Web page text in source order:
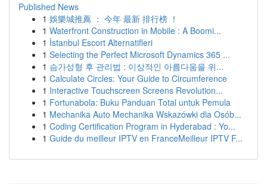
Published News
1 娛樂城推薦 ： 今年 最新 排行榜 ！
1 Waterfront Construction in Mobile : A Boomi...
1 İstanbul Escort Alternatifleri
1 Selecting the Perfect Microsoft Dynamics 365 ...
1 슴가성형 후 관리법 : 이상적인 아름다움을 위...
1 Calculate Circles: Your Guide to Circumference
1 Interactive Touchscreen Screens Revolution...
1 Fortunabola: Buku Panduan Total untuk Pemula
1 Mechanika Auto Mechanika Wskazówki dla Osób...
1 Coding Certification Program in Hyderabad : Yo...
1 Guide du meilleur IPTV en FranceMeilleur IPTV F...